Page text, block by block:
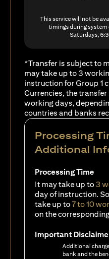
This service will not be
timings during
Saturdays,
*Transfer is subject to
may take up to 3
instruction for Group 1
Currencies, the transfer
working days,
countries and banks
Processing
Additional
Processing Time
It may take up to 3
day of instruction.
take up to7 to 10
on the
Important
Additional
bank and the